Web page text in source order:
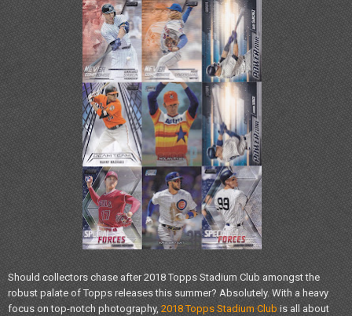
Should collectors chase after 2018 Topps Stadium Club amongst the
robust palate of Topps releases this summer? Absolutely. With a heavy
focus on top-notch photography, 2018 Topps Stadium Club is all about